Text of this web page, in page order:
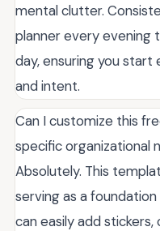
mental clutter.
planner every evening
day, ensuring you start
and intent.
Can I customize this
specific organizational
Absolutely. This
serving as a
can easily add